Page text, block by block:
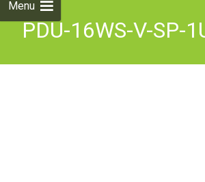
Menu
PDU-16WS-V-SP-